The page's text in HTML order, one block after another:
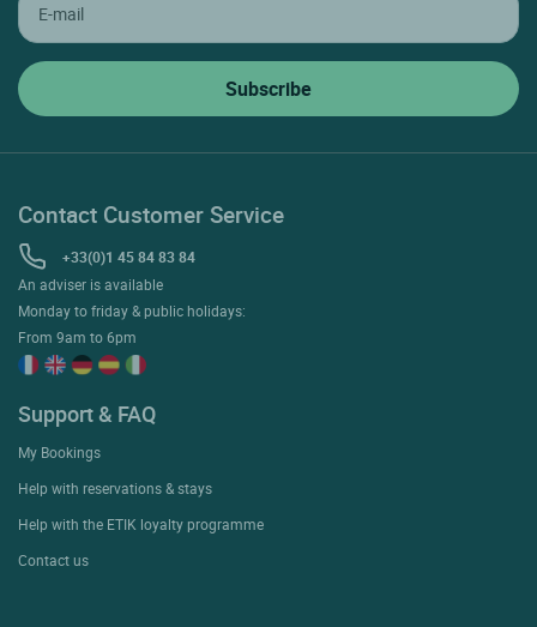
Contact Customer Service
+33(0)1 45 84 83 84
An adviser is available
Monday to friday & public holidays:
From 9am to 6pm
Support & FAQ
My Bookings
Help with reservations & stays
Help with the ETIK loyalty programme
Contact us